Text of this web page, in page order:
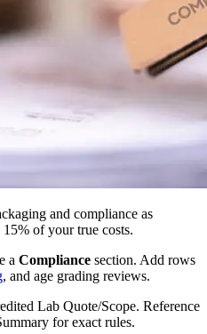
and compliance as
of your true costs.
a Compliance section. Add rows
, and age grading reviews.
Lab Quote/Scope. Reference
for exact rules.